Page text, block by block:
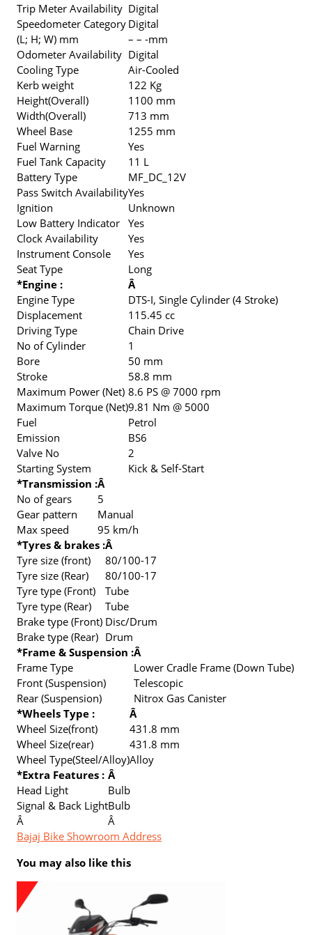
Trip Meter Availability Digital
Speedometer Category Digital
(L; H; W) mm
– – -mm
Odometer Availability Digital
Cooling Type
Air-Cooled
Kerb weight
122 Kg
Height(Overall)
1100 mm
Width(Overall)
713 mm
Wheel Base
1255 mm
Fuel Warning
Yes
Fuel Tank Capacity
11 L
Battery Type
MF_DC_12V
Pass Switch AvailabilityYes
Ignition
Unknown
Low Battery Indicator Yes
Clock Availability
Yes
Instrument Console
Yes
Seat Type
Long
*Engine :
Â
Engine Type
DTS-I, Single Cylinder (4 Stroke)
Displacement
115.45 cc
Driving Type
Chain Drive
No of Cylinder
1
Bore
50 mm
Stroke
58.8 mm
Maximum Power (Net) 8.6 PS @ 7000 rpm
Maximum Torque (Net)9.81 Nm @ 5000
Fuel
Petrol
Emission
BS6
Valve No
2
Starting System
Kick & Self-Start
*Transmission :Â
No of gears
5
Gear pattern
Manual
Max speed
95 km/h
*Tyres & brakes :Â
Tyre size (front)
80/100-17
Tyre size (Rear)
80/100-17
Tyre type (Front)
Tube
Tyre type (Rear)
Tube
Brake type (Front) Disc/Drum
Brake type (Rear) Drum
*Frame & Suspension :Â
Frame Type
Lower Cradle Frame (Down Tube)
Front (Suspension)
Telescopic
Rear (Suspension)
Nitrox Gas Canister
*Wheels Type :
Â
Wheel Size(front)
431.8 mm
Wheel Size(rear)
431.8 mm
Wheel Type(Steel/Alloy)Alloy
*Extra Features : Â
Head Light
Bulb
Signal & Back LightBulb
Â
Â
Bajaj Bike Showroom Address
You may also like this